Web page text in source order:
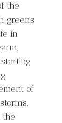
the
greens
in
of
the